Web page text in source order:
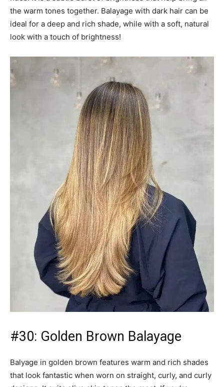
#30: Golden Brown Balayage
Balyage in golden brown features warm and rich shades
that look fantastic when worn on straight, curly, and curly
designs. It suits olive skin tones the most. If you’re
looking for vivid hair color This balayage for brown hair is
a good option to think about.